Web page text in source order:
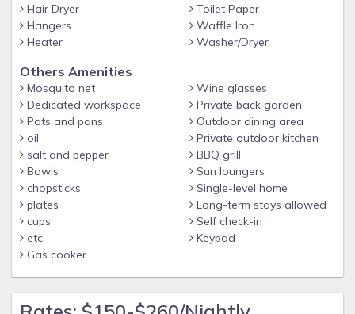
You’ll be close to:
• Waterfront restaurants & tiki bars
• Sun Splash Waterpark
• Fort Myers, Sanibel & Captiva beaches
• Shopping, grocery stores & parks
Professionally Managed
Teal Lagoon is managed by Coconut Key Vacation Rentals,
providing:
• Hotel-level cleanliness
• Fast communication
Hair Dryer
Hangers
Heater
Toilet Paper
Waffle Iron
Washer/Dryer
Others Amenities
Mosquito net
Dedicated workspace
Pots and pans
oil
salt and pepper
Bowls
chopsticks
plates
cups
etc.
Gas cooker
Wine glasses
Private back garden
Outdoor dining area
Private outdoor kitchen
BBQ grill
Sun loungers
Single-level home
Long-term stays allowed
Self check-in
Keypad